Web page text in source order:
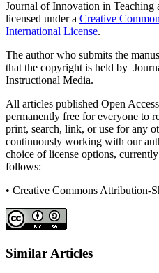
Journal of Innovation in Teaching
licensed under a Creative
International License.
The author who submits the
that the copyright is held by
Instructional Media.
All articles published Open
permanently free for everyone to
print, search, link, or use for any
continuously working with our
choice of license options,
follows:
• Creative Commons Attribution-
Similar Articles